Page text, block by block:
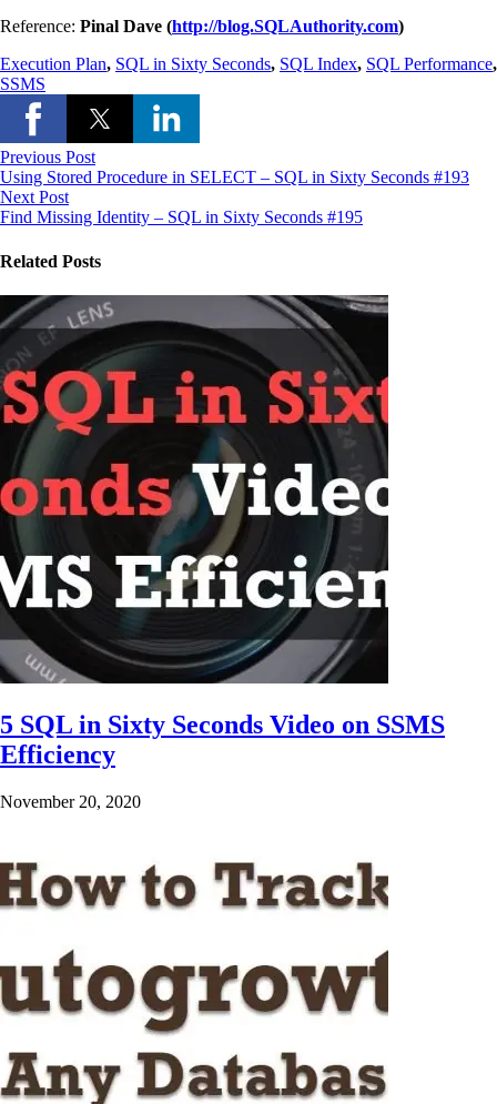
Reference: Pinal Dave (http://blog.SQLAuthority.com)
Execution Plan, SQL in Sixty Seconds, SQL Index, SQL Performance,
SSMS
Previous Post
Using Stored Procedure in SELECT – SQL in Sixty Seconds #193
Next Post
Find Missing Identity – SQL in Sixty Seconds #195
Related Posts
5 SQL in Sixty Seconds Video on SSMS
Efficiency
November 20, 2020